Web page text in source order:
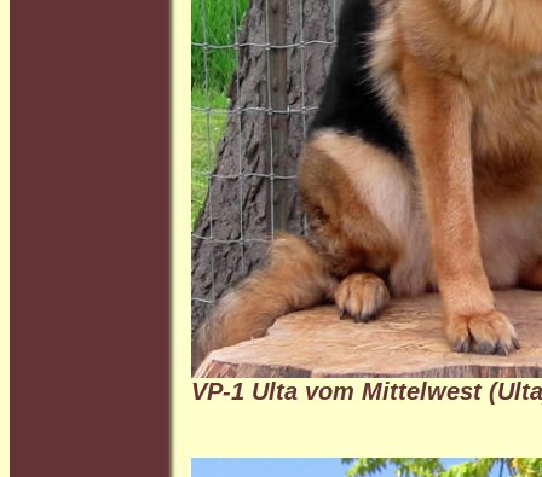
VP-1 Ulta vom Mittelwest